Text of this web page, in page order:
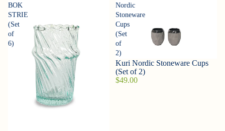
BOK
STRIE
(Set
of
6)
Nordic
Stoneware
Cups
(Set
of
2)
Kuri Nordic Stoneware Cups
(Set of 2)
$49.00